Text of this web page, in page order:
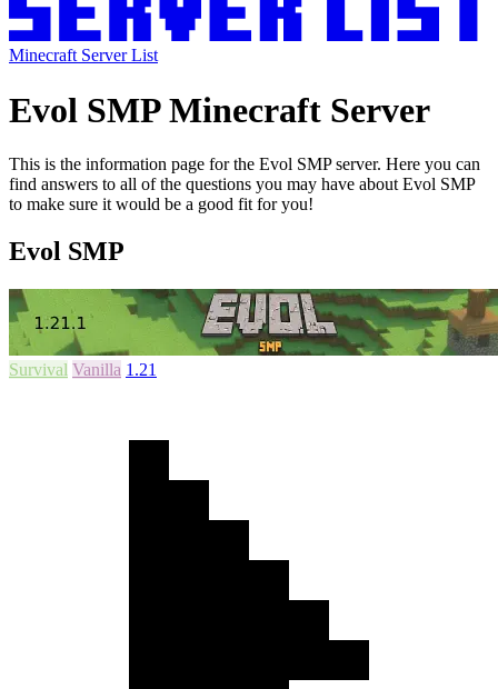
Minecraft Server List
Evol SMP Minecraft Server
This is the information page for the Evol SMP server. Here you can
find answers to all of the questions you may have about Evol SMP
to make sure it would be a good fit for you!
Evol SMP
Survival Vanilla 1.21